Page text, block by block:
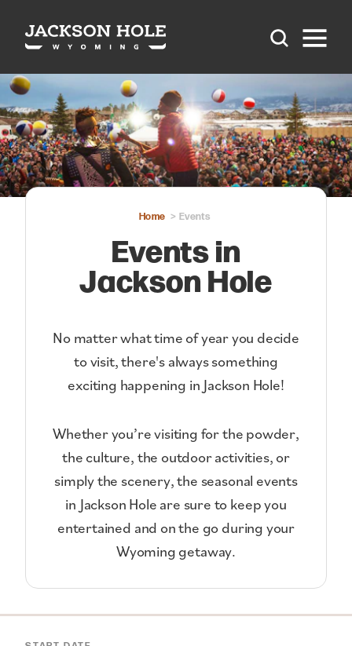
Skip to content
Home Events
Events in
Jackson Hole
No matter what time of year you decide
to visit, there's always something
exciting happening in Jackson Hole!
Whether you’re visiting for the powder,
the culture, the outdoor activities, or
simply the scenery, the seasonal events
in Jackson Hole are sure to keep you
entertained and on the go during your
Wyoming getaway.